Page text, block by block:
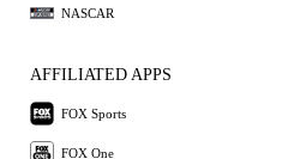
NASCAR
AFFILIATED APPS
FOX Sports
FOX One